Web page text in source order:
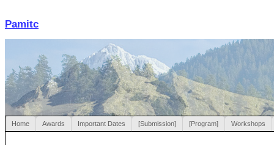
Pamitc
Home Awards Important Dates [Submission] [Program] Workshops